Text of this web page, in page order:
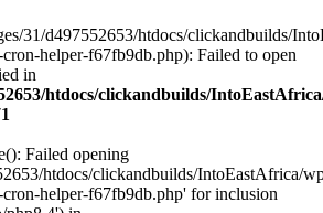
31/d497552653/htdocs/clickandbuilds/
helper-f67fb9db.php): Failed to open
in
htdocs/clickandbuilds/
Failed opening
htdocs/clickandbuilds/IntoEastAfrica/
helper-f67fb9db.php' for inclusion